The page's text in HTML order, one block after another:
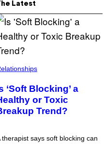
Latest
‘Soft Blocking’ a
or Toxic
Trend?
therapist says soft blocking can